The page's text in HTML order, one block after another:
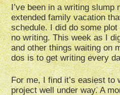
I’ve been in a writing
extended family vacation
schedule. I did do some
no writing. This week as I
and other things waiting on
dos is to get writing every
For me, I find it’s easiest to
project well under way. A